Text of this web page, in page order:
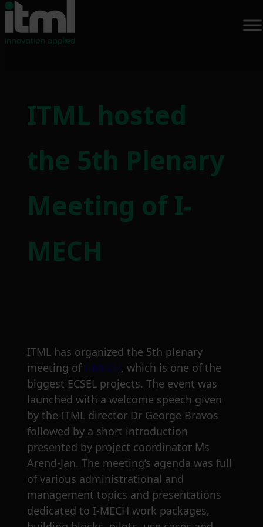
contentITML hosted
the 5th Plenary
Meeting of I-
MECH
ITML has organized the 5th plenary
meeting of I-MECH, which is one of the
biggest ECSEL projects. The event was
launched with a welcome speech given
by the ITML director Dr George Bravos
followed by a short introduction
presented by project coordinator Ms
Arend-Jan. The meeting’s agenda was full
of various administrational and
management topics and presentations
dedicated to I-MECH work packages,